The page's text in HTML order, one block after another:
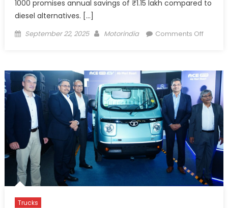
1000 promises annual savings of ₹1.15 lakh compared to
diesel alternatives. […]
Posted
September 22, 2025 Author
Motorindia Comments Offon
Turbo
EV
1000,
Tonne
Mini
Truck
Trucks